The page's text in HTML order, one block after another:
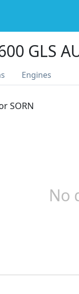
GLS
Engines
SORN
No